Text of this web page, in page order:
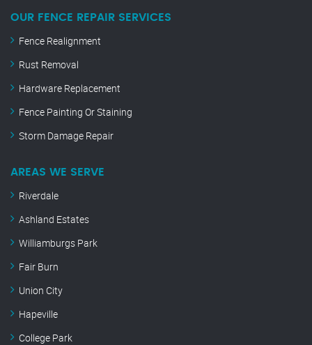
OUR FENCE REPAIR SERVICES
Fence Realignment
Rust Removal
Hardware Replacement
Fence Painting Or Staining
Storm Damage Repair
AREAS WE SERVE
Riverdale
Ashland Estates
Williamburgs Park
Fair Burn
Union City
Hapeville
College Park